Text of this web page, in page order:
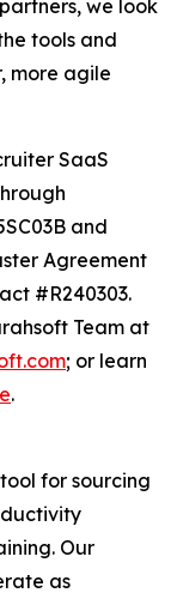
we look
tools and
more agile
SaaS
and
Agreement
#R240303.
Team at
; or learn
.
for sourcing
Our
as